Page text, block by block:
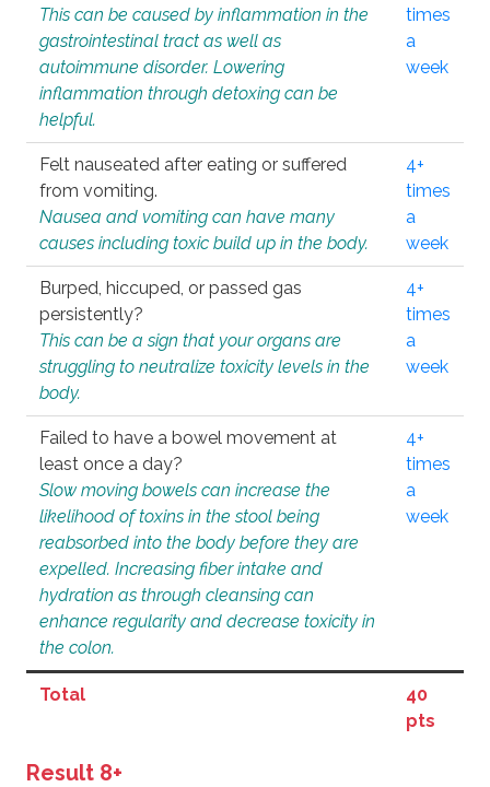
This can be caused by inflammation in the
gastrointestinal tract as well as
autoimmune disorder. Lowering
inflammation through detoxing can be
helpful.
times
a
week
Felt nauseated after eating or suffered
from vomiting.
Nausea and vomiting can have many
causes including toxic build up in the body.
4+
times
a
week
Burped, hiccuped, or passed gas
persistently?
This can be a sign that your organs are
struggling to neutralize toxicity levels in the
body.
4+
times
a
week
Failed to have a bowel movement at
least once a day?
Slow moving bowels can increase the
likelihood of toxins in the stool being
reabsorbed into the body before they are
expelled. Increasing fiber intake and
hydration as through cleansing can
enhance regularity and decrease toxicity in
the colon.
4+
times
a
week
Total
40
pts
Result 8+